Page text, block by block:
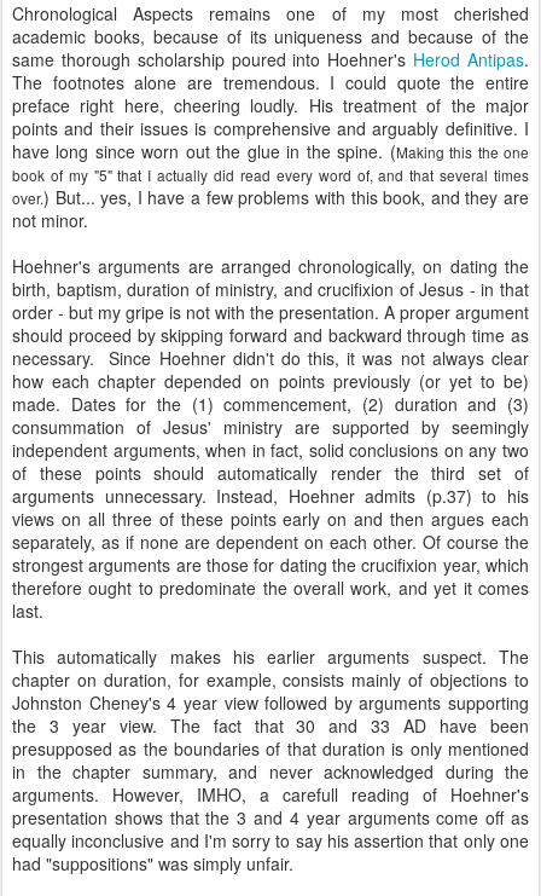
Chronological Aspects remains one of my most cherished
academic books, because of its uniqueness and because of the
same thorough scholarship poured into Hoehner's Herod Antipas.
The footnotes alone are tremendous. I could quote the entire
preface right here, cheering loudly. His treatment of the major
points and their issues is comprehensive and arguably definitive. I
have long since worn out the glue in the spine. (Making this the one
book of my "5" that I actually did read every word of, and that several times
over.) But... yes, I have a few problems with this book, and they are
not minor.
Hoehner's arguments are arranged chronologically, on dating the
birth, baptism, duration of ministry, and crucifixion of Jesus - in that
order - but my gripe is not with the presentation. A proper argument
should proceed by skipping forward and backward through time as
necessary. Since Hoehner didn't do this, it was not always clear
how each chapter depended on points previously (or yet to be)
made. Dates for the (1) commencement, (2) duration and (3)
consummation of Jesus' ministry are supported by seemingly
independent arguments, when in fact, solid conclusions on any two
of these points should automatically render the third set of
arguments unnecessary. Instead, Hoehner admits (p.37) to his
views on all three of these points early on and then argues each
separately, as if none are dependent on each other. Of course the
strongest arguments are those for dating the crucifixion year, which
therefore ought to predominate the overall work, and yet it comes
last.
This automatically makes his earlier arguments suspect. The
chapter on duration, for example, consists mainly of objections to
Johnston Cheney's 4 year view followed by arguments supporting
the 3 year view. The fact that 30 and 33 AD have been
presupposed as the boundaries of that duration is only mentioned
in the chapter summary, and never acknowledged during the
arguments. However, IMHO, a carefull reading of Hoehner's
presentation shows that the 3 and 4 year arguments come off as
equally inconclusive and I'm sorry to say his assertion that only one
had "suppositions" was simply unfair.